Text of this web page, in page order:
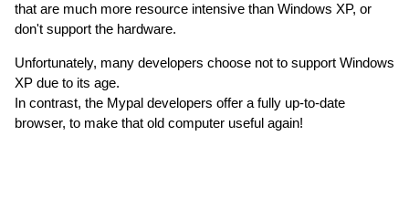
that are much more resource intensive than Windows XP, or
don't support the hardware.
Unfortunately, many developers choose not to support Windows
XP due to its age.
In contrast, the Mypal developers offer a fully up-to-date
browser, to make that old computer useful again!